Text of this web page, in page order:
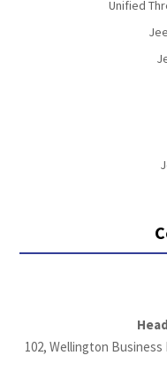
Unified
102, Wellington Business